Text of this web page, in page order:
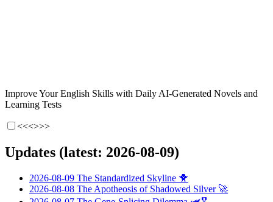
Improve Your English Skills with Daily AI-Generated Novels and
Learning Tests
<<<>>>
Updates (latest: 2026-08-09)
2026-08-09 The Standardized Skyline 🐥
2026-08-08 The Apotheosis of Shadowed Silver🚀